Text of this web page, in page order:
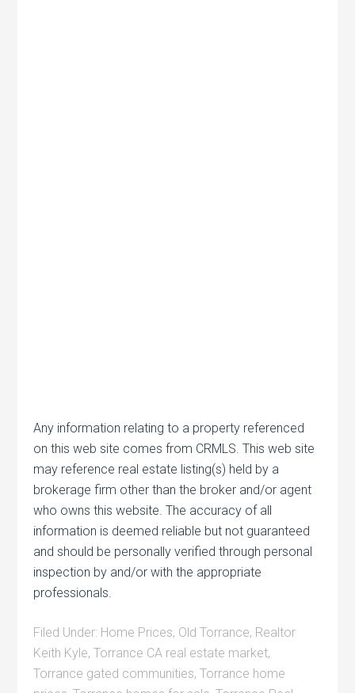
Any information relating to a property referenced
on this web site comes from CRMLS. This web site
may reference real estate listing(s) held by a
brokerage firm other than the broker and/or agent
who owns this website. The accuracy of all
information is deemed reliable but not guaranteed
and should be personally verified through personal
inspection by and/or with the appropriate
professionals.
Filed Under: Home Prices, Old Torrance, Realtor
Keith Kyle,Torrance CA real estate market,
Torrance gated communities,Torrance home